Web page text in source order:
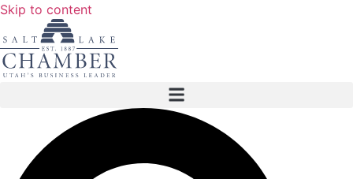
Skip to content